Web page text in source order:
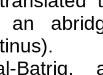
Batriq,